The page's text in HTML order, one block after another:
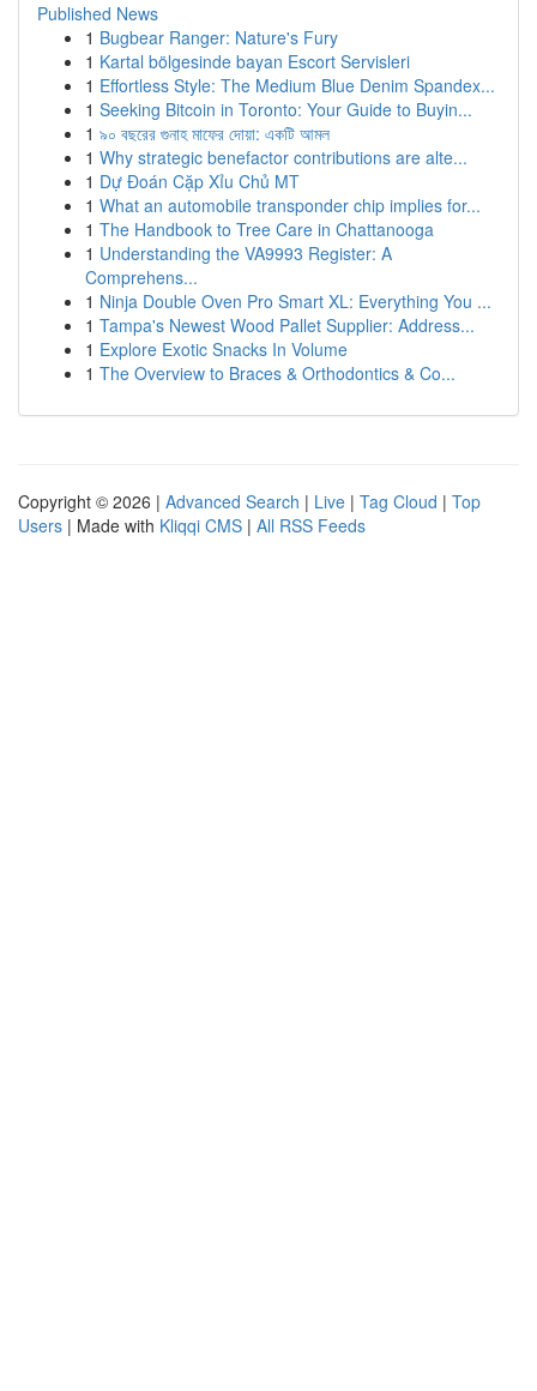
Published News
1 Bugbear Ranger: Nature's Fury
1 Kartal bölgesinde bayan Escort Servisleri
1 Effortless Style: The Medium Blue Denim Spandex...
1 Seeking Bitcoin in Toronto: Your Guide to Buyin...
1 ৯০ বছরের গুনাহ মাফের দোয়া: একটি আমল
1 Why strategic benefactor contributions are alte...
1 Dự Đoán Cặp Xỉu Chủ MT
1 What an automobile transponder chip implies for...
1 The Handbook to Tree Care in Chattanooga
1 Understanding the VA9993 Register: A
Comprehens...
1 Ninja Double Oven Pro Smart XL: Everything You ...
1 Tampa's Newest Wood Pallet Supplier: Address...
1 Explore Exotic Snacks In Volume
1 The Overview to Braces & Orthodontics & Co...
Copyright © 2026 | Advanced Search | Live | Tag Cloud | Top
Users | Made with Kliqqi CMS | All RSS Feeds